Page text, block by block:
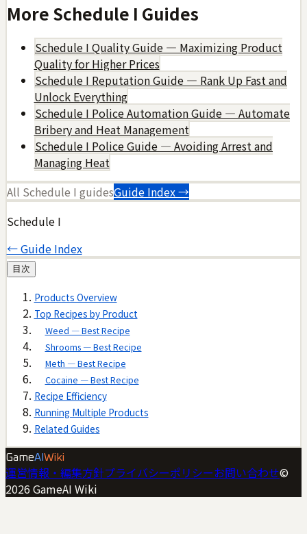
More Schedule I Guides
Schedule I Quality Guide — Maximizing Product
Quality for Higher Prices
Schedule I Reputation Guide — Rank Up Fast and
Unlock Everything
Schedule I Police Automation Guide — Automate
Bribery and Heat Management
Schedule I Police Guide — Avoiding Arrest and
Managing Heat
All Schedule I guidesGuide Index →
Schedule I
← Guide Index
目次
Products Overview
Top Recipes by Product
Weed — Best Recipe
Shrooms — Best Recipe
Meth — Best Recipe
Cocaine — Best Recipe
Recipe Efficiency
Running Multiple Products
Related Guides
GameAI Wiki
運営情報・編集方針プライバシーポリシーお問い合わせ©
2026 GameAI Wiki